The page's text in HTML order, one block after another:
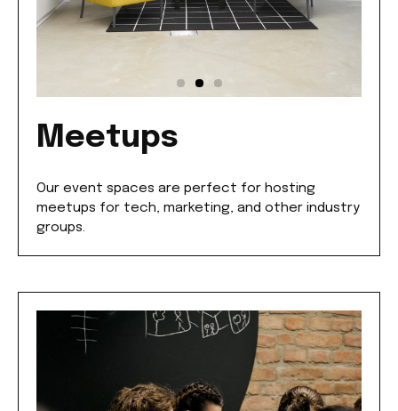
Meetups
Our event spaces are perfect for hosting
meetups for tech, marketing, and other industry
groups.